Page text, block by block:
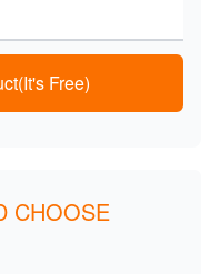
Free)
CHOOSE